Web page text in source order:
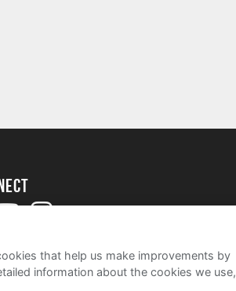
that help us make improvements by
information about the cookies we use,